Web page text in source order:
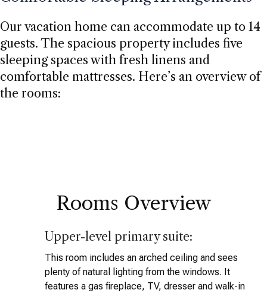
Our vacation home can accommodate up to 14
guests. The spacious property includes five
sleeping spaces with fresh linens and
comfortable mattresses. Here’s an overview of
the rooms:
Rooms Overview
Upper-level primary suite:
This room includes an arched ceiling and sees
plenty of natural lighting from the windows. It
features a gas fireplace, TV, dresser and walk-in